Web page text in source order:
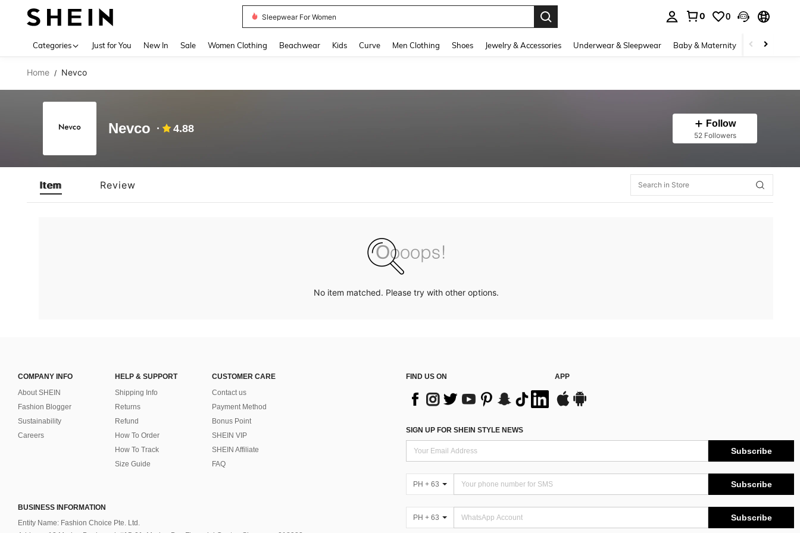
Sleepwear For Women
0 0
Categories Just for You New In Sale Women Clothing Beachwear Kids Curve Men Clothing Shoes Jewelry & Accessories Underwear & Sleepwear Baby & Maternity Bags &
Home / Nevco
Nevco 4.88 Follow
52 Followers
Item Review
No item matched. Please try with other options.
COMPANY INFO
About SHEIN
Fashion Blogger
Sustainability
Careers
HELP & SUPPORT
Shipping Info
Returns
Refund
How To Order
How To Track
Size Guide
CUSTOMER CARE
Contact us
Payment Method
Bonus Point
SHEIN VIP
SHEIN Affiliate
FAQ
BUSINESS INFORMATION
Entity Name: Fashion Choice Pte. Ltd.
FIND US ON APP
SIGN UP FOR SHEIN STYLE NEWS
Subscribe
PH + 63 Subscribe
PH + 63 Subscribe